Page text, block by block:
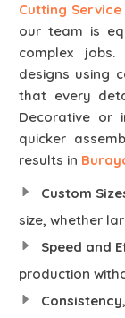
Cutting
our team is
complex
designs using
that every
Decorative or
quicker
results in
Custom
size, whether
Speed and
production